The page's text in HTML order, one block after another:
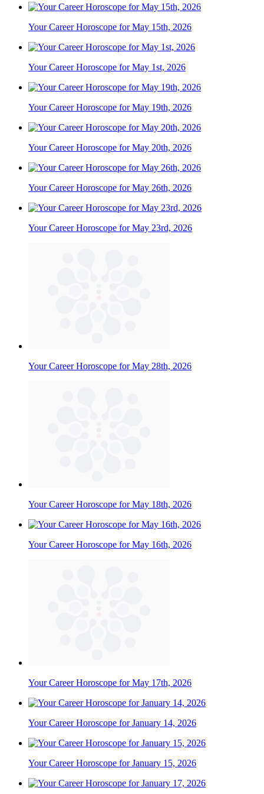
Your Career Horoscope for May 15th, 2026
Your Career Horoscope for May 1st, 2026
Your Career Horoscope for May 19th, 2026
Your Career Horoscope for May 20th, 2026
Your Career Horoscope for May 26th, 2026
Your Career Horoscope for May 23rd, 2026
Your Career Horoscope for May 28th, 2026
Your Career Horoscope for May 18th, 2026
Your Career Horoscope for May 16th, 2026
Your Career Horoscope for May 17th, 2026
Your Career Horoscope for January 14, 2026
Your Career Horoscope for January 15, 2026